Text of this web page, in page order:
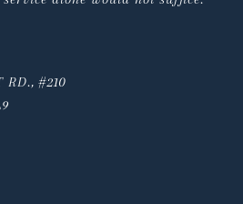
RD., #210